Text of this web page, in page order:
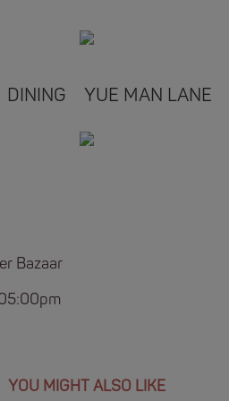
DINING YUE MAN LANE
Bazaar
YOU MIGHT ALSO LIKE